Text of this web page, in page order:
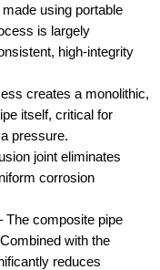
using portable
is largely
high-integrity
creates a monolithic,
itself, critical for
pressure.
joint eliminates
corrosion
The composite pipe
with the
reduces